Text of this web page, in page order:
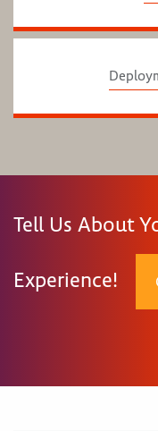
Tell Us About
Experience!